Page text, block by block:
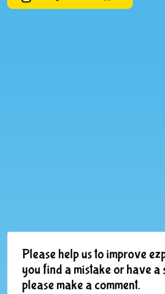
Please help us to improve
you find a mistake or have a
please make a comment.